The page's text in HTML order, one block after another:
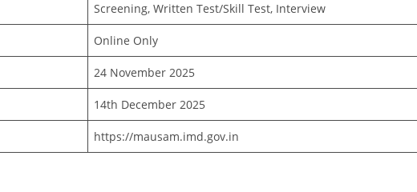
Screening, Written Test/Skill Test, Interview
Online Only
24 November 2025
14th December 2025
https://mausam.imd.gov.in